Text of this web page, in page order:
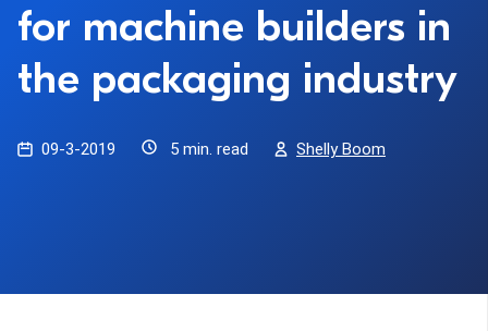
for machine builders in
the packaging industry
09-3-2019 5 min. read Shelly Boom